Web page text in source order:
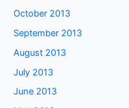
October 2013
September 2013
August 2013
July 2013
June 2013